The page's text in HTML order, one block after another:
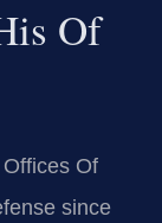
Of
Of
since